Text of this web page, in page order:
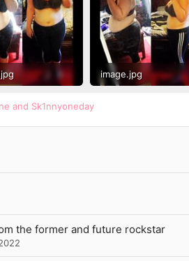
image.jpg
and Sk1nnyoneday
the former and future rockstar